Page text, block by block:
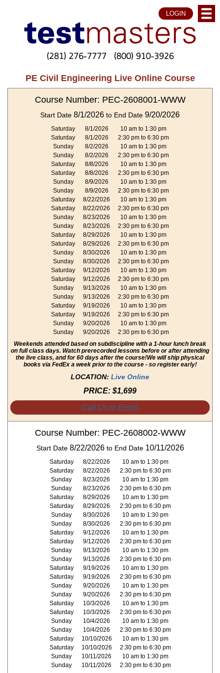
LOGIN
(281) 276-7777 (800) 910-3926
PE Civil Engineering Live Online Course
Course Number: PEC-2608001-WWW
Start Date 8/1/2026 to End Date 9/20/2026
Saturday 8/1/2026
10 am to 1:30 pm
Saturday
8/1/2026
2:30 pm to 6:30 pm
Sunday
8/2/2026
10 am to 1:30 pm
Sunday
8/2/2026
2:30 pm to 6:30 pm
Saturday
8/8/2026
10 am to 1:30 pm
Saturday
8/8/2026
2:30 pm to 6:30 pm
Sunday
8/9/2026
10 am to 1:30 pm
Sunday
8/9/2026
2:30 pm to 6:30 pm
Saturday
8/22/2026
10 am to 1:30 pm
Saturday
8/22/2026
2:30 pm to 6:30 pm
Sunday
8/23/2026
10 am to 1:30 pm
Sunday
8/23/2026
2:30 pm to 6:30 pm
Saturday
8/29/2026
10 am to 1:30 pm
Saturday
8/29/2026
2:30 pm to 6:30 pm
Sunday
8/30/2026
10 am to 1:30 pm
Sunday
8/30/2026
2:30 pm to 6:30 pm
Saturday
9/12/2026
10 am to 1:30 pm
Saturday
9/12/2026
2:30 pm to 6:30 pm
Sunday
9/13/2026
10 am to 1:30 pm
Sunday
9/13/2026
2:30 pm to 6:30 pm
Saturday
9/19/2026
10 am to 1:30 pm
Saturday
9/19/2026
2:30 pm to 6:30 pm
Sunday
9/20/2026
10 am to 1:30 pm
Sunday
9/20/2026
2:30 pm to 6:30 pm
Weekends attended based on subdiscipline with a 1-hour lunch break
on full class days. Watch prerecorded lessons before or after attending
the live class, and for 60 days after the course!We will ship physical
books via FedEx a week prior to the course - so register early!
LOCATION: Live Online
PRICE: $1,699
Call Us to Enroll
Course Number: PEC-2608002-WWW
Start Date 8/22/2026to End Date 10/11/2026
Saturday 8/22/2026
10 am to 1:30 pm
Saturday
8/22/2026
2:30 pm to 6:30 pm
Sunday
8/23/2026
10 am to 1:30 pm
Sunday
8/23/2026
2:30 pm to 6:30 pm
Saturday
8/29/2026
10 am to 1:30 pm
Saturday
8/29/2026
2:30 pm to 6:30 pm
Sunday
8/30/2026
10 am to 1:30 pm
Sunday
8/30/2026
2:30 pm to 6:30 pm
Saturday
9/12/2026
10 am to 1:30 pm
Saturday
9/12/2026
2:30 pm to 6:30 pm
Sunday
9/13/2026
10 am to 1:30 pm
Sunday
9/13/2026
2:30 pm to 6:30 pm
Saturday
9/19/2026
10 am to 1:30 pm
Saturday
9/19/2026
2:30 pm to 6:30 pm
Sunday
9/20/2026
10 am to 1:30 pm
Sunday
9/20/2026
2:30 pm to 6:30 pm
Saturday
10/3/2026
10 am to 1:30 pm
Saturday
10/3/2026
2:30 pm to 6:30 pm
Sunday
10/4/2026
10 am to 1:30 pm
Sunday
10/4/2026
2:30 pm to 6:30 pm
Saturday
10/10/2026
10 am to 1:30 pm
Saturday
10/10/2026
2:30 pm to 6:30 pm
Sunday
10/11/2026
10 am to 1:30 pm
Sunday
10/11/2026
2:30 pm to 6:30 pm